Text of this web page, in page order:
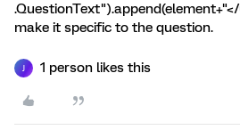
make it specific to the question.
1 person likes this